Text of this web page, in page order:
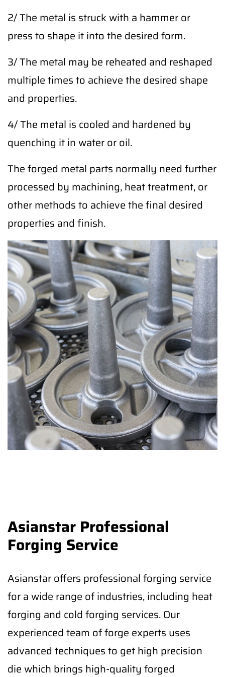
2/ The metal is struck with a hammer or
press to shape it into the desired form.
3/ The metal may be reheated and reshaped
multiple times to achieve the desired shape
and properties.
4/ The metal is cooled and hardened by
quenching it in water or oil.
The forged metal parts normally need further
processed by machining, heat treatment, or
other methods to achieve the final desired
properties and finish.
Asianstar Professional
Forging Service
Asianstar offers professional forging service
for a wide range of industries, including heat
forging and cold forging services. Our
experienced team of forge experts uses
advanced techniques to get high precision
die which brings high-quality forged